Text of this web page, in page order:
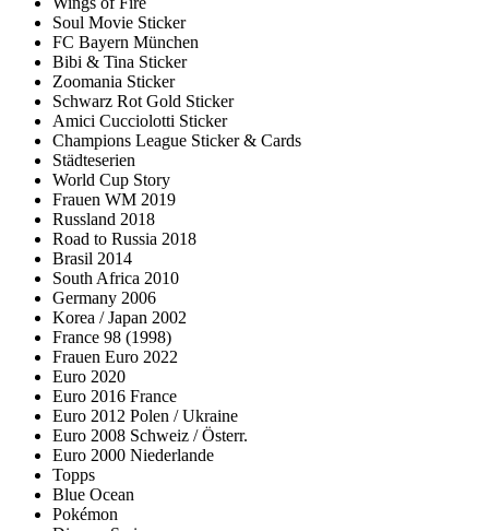
Soul Movie Sticker
FC Bayern München
Bibi & Tina Sticker
Zoomania Sticker
Schwarz Rot Gold Sticker
Amici Cucciolotti Sticker
Champions League Sticker & Cards
Städteserien
World Cup Story
Frauen WM 2019
Russland 2018
Road to Russia 2018
Brasil 2014
South Africa 2010
Germany 2006
Korea / Japan 2002
France 98 (1998)
Frauen Euro 2022
Euro 2020
Euro 2016 France
Euro 2012 Polen / Ukraine
Euro 2008 Schweiz / Österr.
Euro 2000 Niederlande
Topps
Blue Ocean
Pokémon